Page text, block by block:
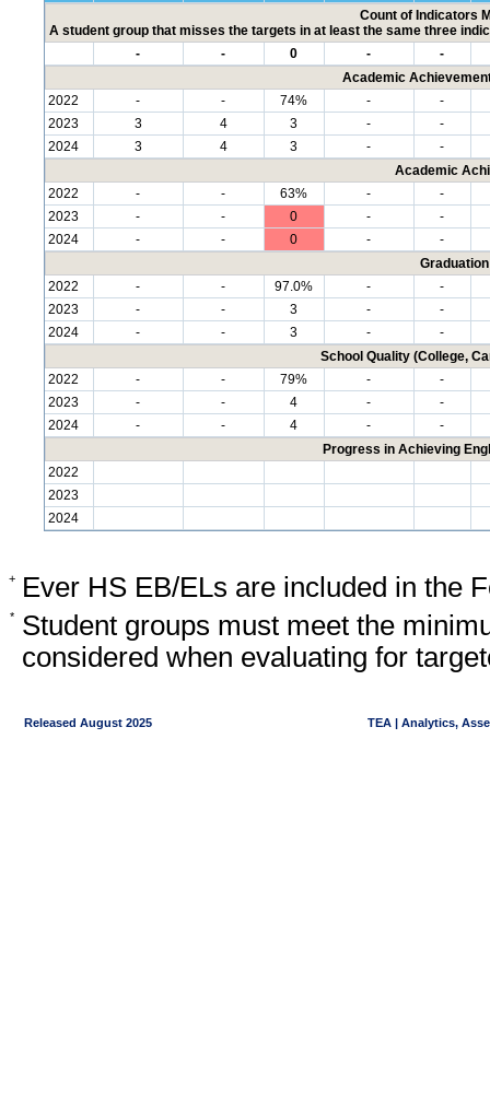
Count of Indicators
A student group that misses the targets in at least the same three
-
- 0 -
-
Academic
2022
- - 74% -
-
2023
3 4 3 -
-
2024
3 4 3 -
-
Academic
2022
- - 63% -
-
2023
- - 0 -
-
2024
- - 0 -
-
2022
- - 97.0% -
-
2023
- - 3 -
-
2024
- - 3 -
-
School Quality (College,
2022
- - 79% -
-
2023
- - 4 -
-
2024
- - 4 -
-
Progress in Achieving
2022
2023
2024
+ Ever HS EB/ELs are included in the
*
Student groups must meet the
considered when evaluating for
Released August 2025 TEA | Analytics,